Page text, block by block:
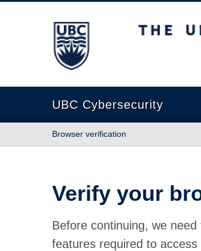
The University of British Columbia
UBC Cybersecurity
Browser verification
Verify your
Before continuing, we
features required to access